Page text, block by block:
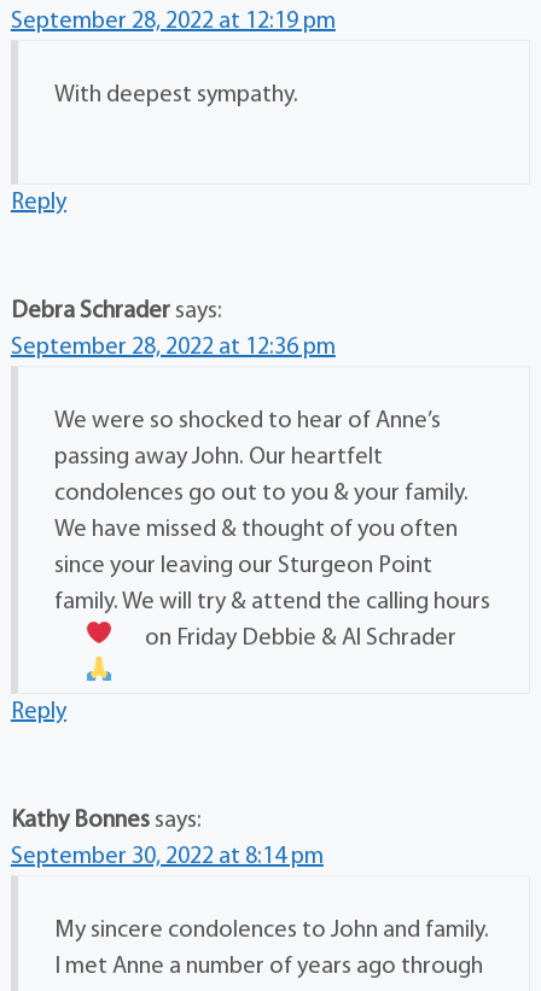
September 28, 2022 at 12:19 pm
With deepest sympathy.
Reply
Debra Schrader says:
September 28, 2022 at 12:36 pm
We were so shocked to hear of Anne’s
passing away John. Our heartfelt
condolences go out to you & your family.
We have missed & thought of you often
since your leaving our Sturgeon Point
family. We will try & attend the calling hours
on Friday Debbie & Al Schrader
Reply
Kathy Bonnes says:
September 30, 2022 at 8:14 pm
My sincere condolences to John and family.
I met Anne a number of years ago through